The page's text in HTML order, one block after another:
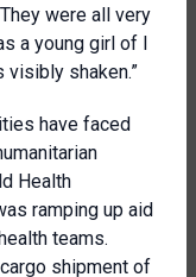
were all very
a young girl of I
visibly shaken.”
have faced
Health
ramping up aid
teams.
shipment of